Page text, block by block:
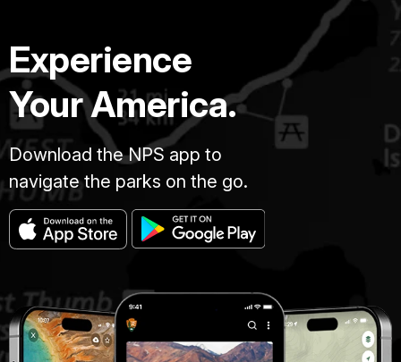
Experience
Your America.
Download the NPS app to
navigate the parks on the go.